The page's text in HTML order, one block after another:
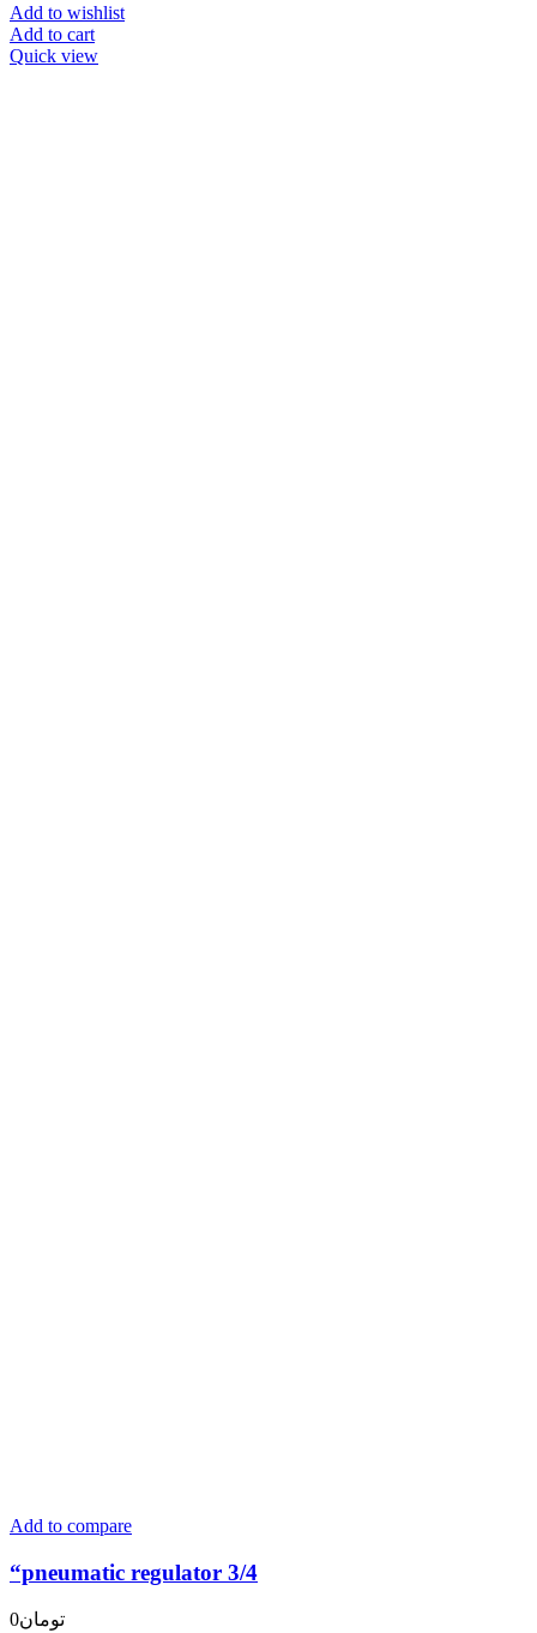
Add to wishlist
Add to cart
Quick view
Add to compare
“pneumatic regulator 3/4
تومان0